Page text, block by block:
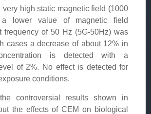
very high static magnetic field (1000
lower value of magnetic field
frequency of 50 Hz (5G-50Hz) was
cases a decrease of about 12% in
is detected with a
of 2%. No effect is detected for
conditions.
controversial results shown in
the effects of CEM on biological